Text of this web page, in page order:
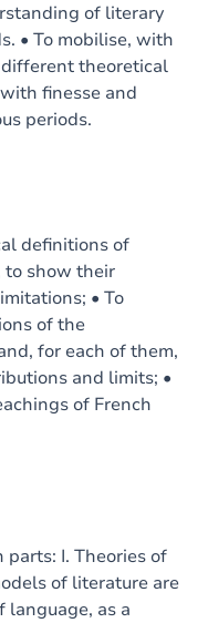
of literary
• To mobilise, with
theoretical
finesse and
periods.
definitions of
to show their
• To
of the
for each of them,
and limits; •
of French
parts: I. Theories of
of literature are
language, as a